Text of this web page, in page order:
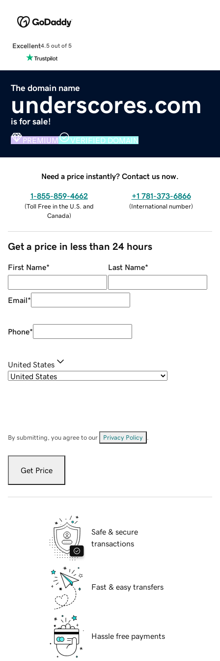
Excellent4.5 out of 5
The domain name
underscores.com
is for sale!
PREMIUM VERIFIED DOMAIN
Need a price instantly? Contact us now.
1-855-859-4662
(Toll Free in the U.S. and
Canada)
+1 781-373-6866
(International number)
Get a price in less than 24 hours
First Name* Last Name*
Email*
Phone*
United States
By submitting, you agree to our Privacy Policy
Get Price
Safe & secure
transactions
Fast & easy transfers
Hassle free payments